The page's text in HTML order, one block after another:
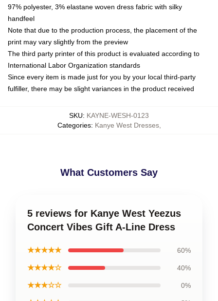
97% polyester, 3% elastane woven dress fabric with silky
handfeel
Note that due to the production process, the placement of the
print may vary slightly from the preview
The third party printer of this product is evaluated according to
International Labor Organization standards
Since every item is made just for you by your local third-party
fulfiller, there may be slight variances in the product received
SKU: KAYNE-WESH-0123
Categories: Kanye West Dresses,
What Customers Say
5 reviews for Kanye West Yeezus
Concert Vibes Gift A-Line Dress
★★★★★ 60%
★★★★☆ 40%
★★★☆☆ 0%